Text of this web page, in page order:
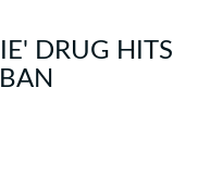
DRUG HITS